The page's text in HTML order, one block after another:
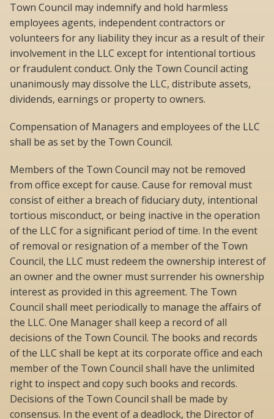
Town Council may indemnify and hold harmless
employees agents, independent contractors or
volunteers for any liability they incur as a result of their
involvement in the LLC except for intentional tortious
or fraudulent conduct. Only the Town Council acting
unanimously may dissolve the LLC, distribute assets,
dividends, earnings or property to owners.
Compensation of Managers and employees of the LLC
shall be as set by the Town Council.
Members of the Town Council may not be removed
from office except for cause. Cause for removal must
consist of either a breach of fiduciary duty, intentional
tortious misconduct, or being inactive in the operation
of the LLC for a significant period of time. In the event
of removal or resignation of a member of the Town
Council, the LLC must redeem the ownership interest of
an owner and the owner must surrender his ownership
interest as provided in this agreement. The Town
Council shall meet periodically to manage the affairs of
the LLC. One Manager shall keep a record of all
decisions of the Town Council. The books and records
of the LLC shall be kept at its corporate office and each
member of the Town Council shall have the unlimited
right to inspect and copy such books and records.
Decisions of the Town Council shall be made by
consensus. In the event of a deadlock, the Director of